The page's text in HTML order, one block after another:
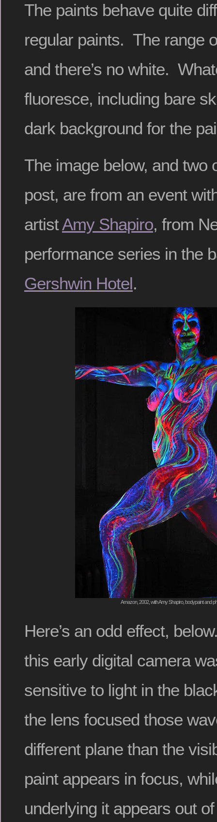
The paints behave quite
regular paints. The range
and there’s no white.
fluoresce, including bare
dark background for the
The image below, and two
post, are from an event
artistAmy Shapiro, from
performance series in the
Gershwin Hotel.
Amazon, 2002, with Amy Shapiro, bodypaint and
Here’s an odd effect,
this early digital camera
sensitive to light in the
the lens focused those
different plane than the
paint appears in focus,
underlying it appears out